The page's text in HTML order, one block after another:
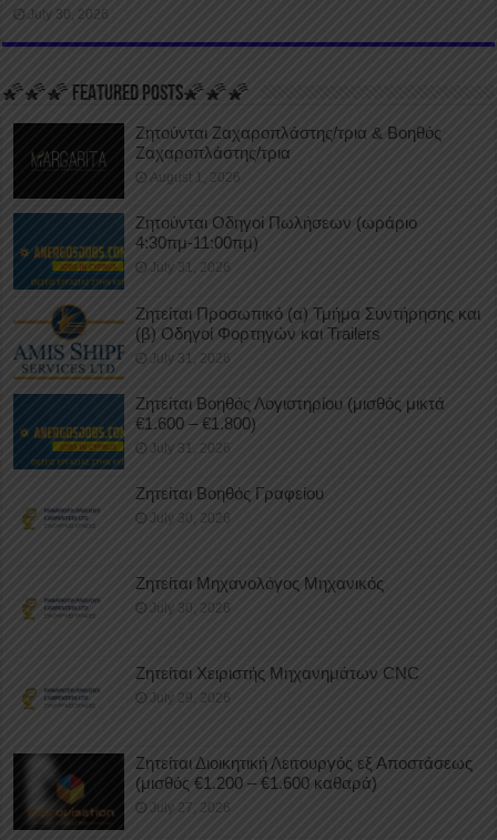
July 30, 2026
🌠🌠🌠 FEATURED POSTS🌠🌠🌠
Ζητούνται Ζαχαροπλάστης/τρια & Βοηθός
Ζαχαροπλάστης/τρια
August 1, 2026
Ζητούνται Οδηγοί Πωλήσεων (ωράριο
4:30πμ-11:00πμ)
July 31, 2026
Ζητείται Προσωπικό (α) Τμήμα Συντήρησης και
(β) Οδηγοί Φορτηγών και Trailers
July 31, 2026
Ζητείται Βοηθός Λογιστηρίου (μισθός μικτά
€1.600 – €1.800)
July 31, 2026
Ζητείται Βοηθός Γραφείου
July 30, 2026
Ζητείται Μηχανολόγος Μηχανικός
July 30, 2026
Ζητείται Χειριστής Μηχανημάτων CNC
July 29, 2026
Ζητείται Διοικητική Λειτουργός εξ Αποστάσεως
(μισθός €1.200 – €1.600 καθαρά)
July 27, 2026